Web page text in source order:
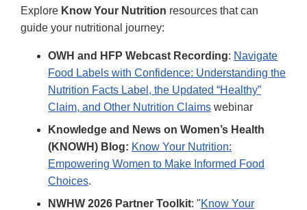
Explore Know Your Nutrition resources that can
guide your nutritional journey:
OWH and HFP Webcast Recording: Navigate
Food Labels with Confidence: Understanding the
Nutrition Facts Label, the Updated “Healthy”
Claim, and Other Nutrition Claims webinar
Knowledge and News on Women’s Health
(KNOWH) Blog: Know Your Nutrition:
Empowering Women to Make Informed Food
Choices.
NWHW 2026 Partner Toolkit: "Know Your